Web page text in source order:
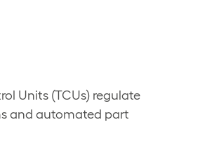
Units (TCUs) regulate
and automated part